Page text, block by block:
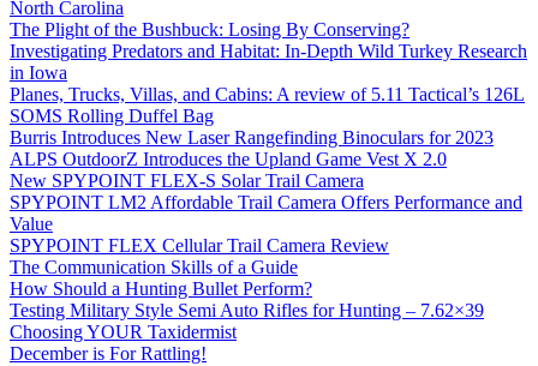
North Carolina
The Plight of the Bushbuck: Losing By Conserving?
Investigating Predators and Habitat: In-Depth Wild Turkey Research
in Iowa
Planes, Trucks, Villas, and Cabins: A review of 5.11 Tactical’s 126L
SOMS Rolling Duffel Bag
Burris Introduces New Laser Rangefinding Binoculars for 2023
ALPS OutdoorZ Introduces the Upland Game Vest X 2.0
New SPYPOINT FLEX-S Solar Trail Camera
SPYPOINT LM2 Affordable Trail Camera Offers Performance and
Value
SPYPOINT FLEX Cellular Trail Camera Review
The Communication Skills of a Guide
How Should a Hunting Bullet Perform?
Testing Military Style Semi Auto Rifles for Hunting – 7.62×39
Choosing YOUR Taxidermist
December is For Rattling!